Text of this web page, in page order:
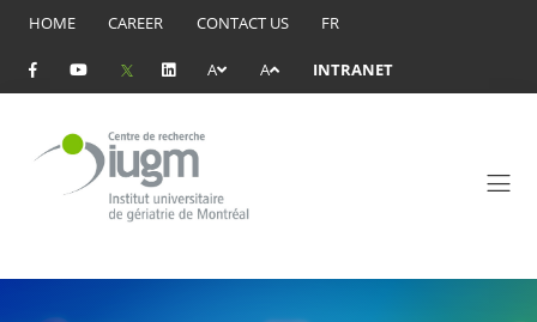
HOME CAREER CONTACT US FR
A A INTRANET